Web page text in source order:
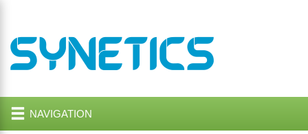
NAVIGATION